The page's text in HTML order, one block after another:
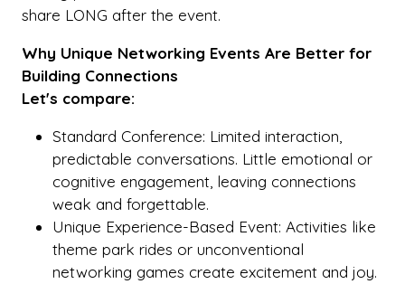
share LONG after the event.
Why Unique Networking Events Are Better for
Building Connections
Let's compare:
Standard Conference: Limited interaction,
predictable conversations. Little emotional or
cognitive engagement, leaving connections
weak and forgettable.
Unique Experience-Based Event: Activities like
theme park rides or unconventional
networking games create excitement and joy.